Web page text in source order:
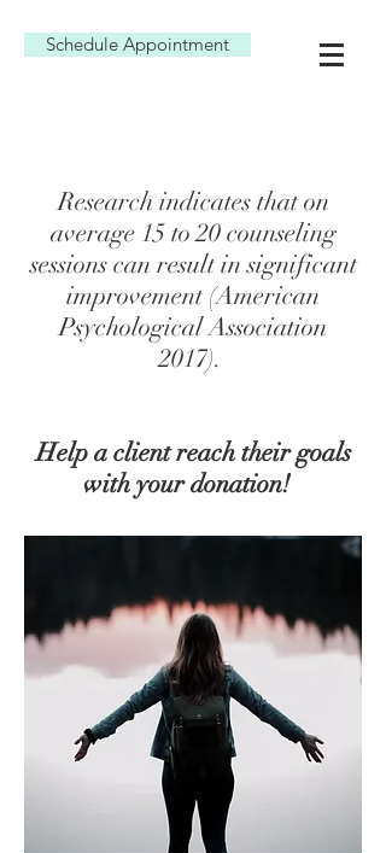
Schedule Appointment
Research indicates that on
average 15 to 20 counseling
sessions can result in significant
improvement (American
Psychological Association
2017).
Help a client reach their goals
with your donation!